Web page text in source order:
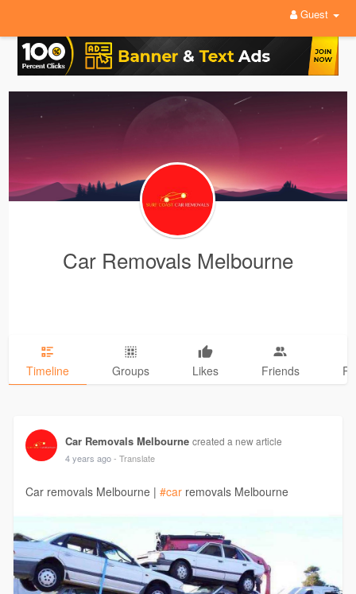
Guest
Car Removals Melbourne
Timeline Groups Likes Friends
Car Removals Melbourne created a new article
4 years ago - Translate
Car removals Melbourne | #carremovals Melbourne